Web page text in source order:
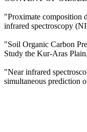
"Proximate composition
infrared spectroscopy
"Soil Organic Carbon
Study the Kur-Aras
"Near infrared
simultaneous prediction